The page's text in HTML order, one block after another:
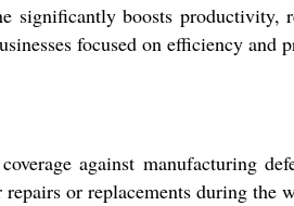
significantly boosts productivity,
focused on efficiency and
against manufacturing
or replacements during the